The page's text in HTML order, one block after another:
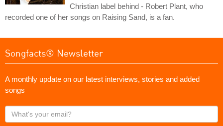
Christian label behind - Robert Plant, who
recorded one of her songs on Raising Sand, is a fan.
Songfacts® Newsletter
A monthly update on our latest interviews, stories and added
songs
What's
your